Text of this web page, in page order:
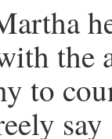
the
to